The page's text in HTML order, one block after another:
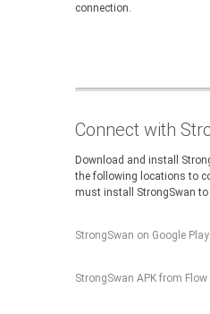
connection.
Connect with
Download and install
the following locations to
must install StrongSwan to
StrongSwan on Google
StrongSwan APK from Flow